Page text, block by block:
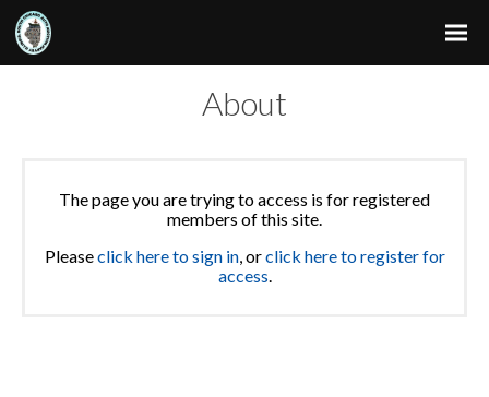
About
The page you are trying to access is for registered
members of this site.
Pleaseclick here to sign in, orclick here to register for
access.